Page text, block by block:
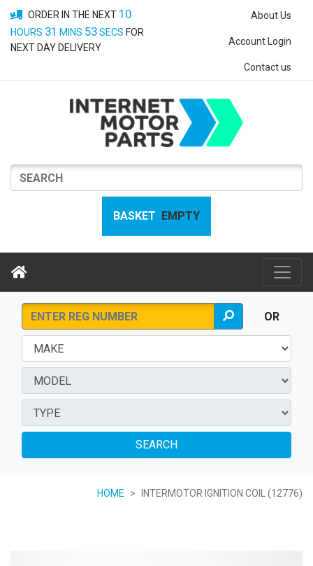
ORDER IN THE NEXT 10
HOURS 31 MINS 52SECS FOR
NEXT DAY DELIVERY
About Us
Account Login
Contact us
BASKET EMPTY
OR
SEARCH
HOME INTERMOTOR IGNITION COIL (12776)